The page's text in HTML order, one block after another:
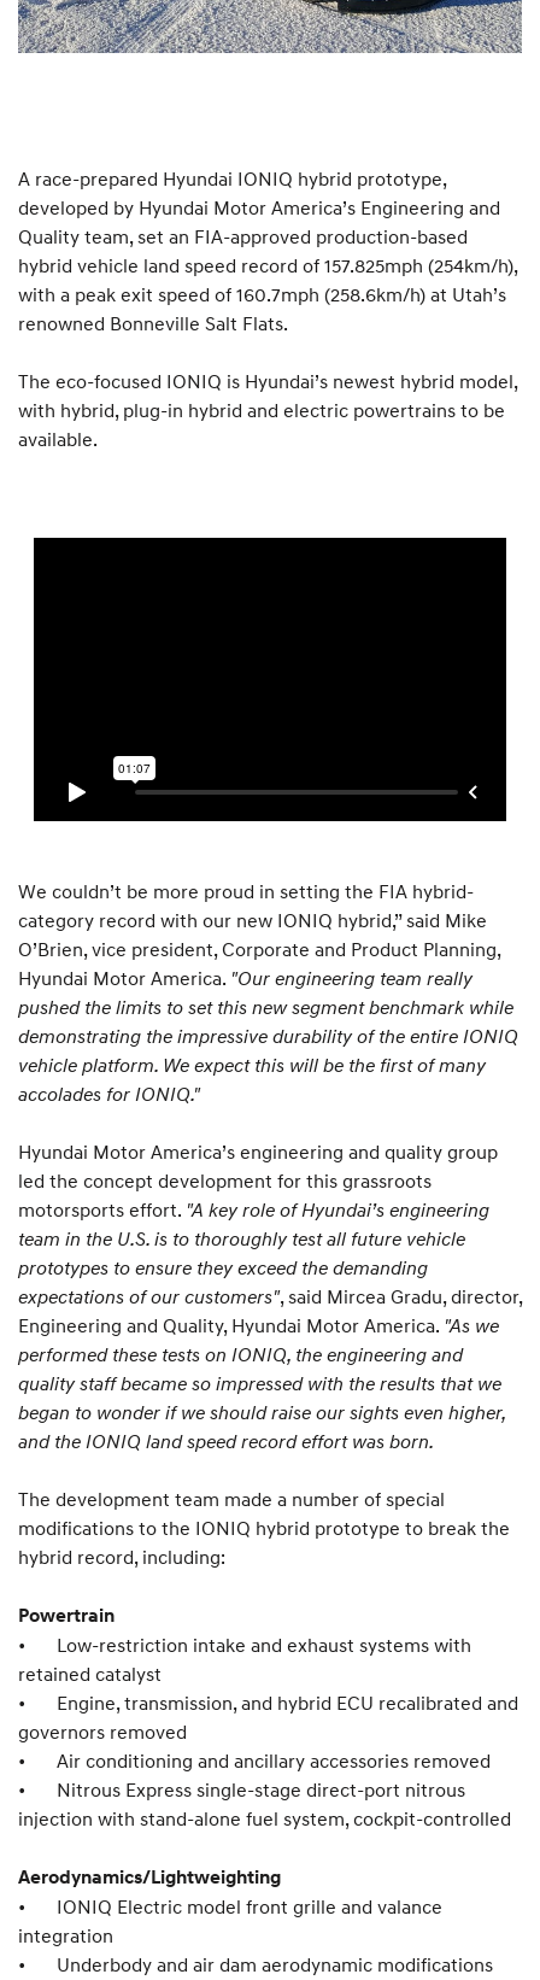
A race-prepared Hyundai IONIQ hybrid prototype,
developed by Hyundai Motor America’s Engineering and
Quality team, set an FIA-approved production-based
hybrid vehicle land speed record of 157.825mph (254km/h),
with a peak exit speed of 160.7mph (258.6km/h) at Utah’s
renowned Bonneville Salt Flats.
The eco-focused IONIQ is Hyundai’s newest hybrid model,
with hybrid, plug-in hybrid and electric powertrains to be
available.
We couldn’t be more proud in setting the FIA hybrid-
category record with our new IONIQ hybrid,” said Mike
O’Brien, vice president, Corporate and Product Planning,
Hyundai Motor America. "Our engineering team really
pushed the limits to set this new segment benchmark while
demonstrating the impressive durability of the entire IONIQ
vehicle platform. We expect this will be the first of many
accolades for IONIQ."
Hyundai Motor America’s engineering and quality group
led the concept development for this grassroots
motorsports effort. "A key role of Hyundai’s engineering
team in the U.S. is to thoroughly test all future vehicle
prototypes to ensure they exceed the demanding
expectations of our customers", said Mircea Gradu, director,
Engineering and Quality, Hyundai Motor America. "As we
performed these tests on IONIQ, the engineering and
quality staff became so impressed with the results that we
began to wonder if we should raise our sights even higher,
and the IONIQ land speed record effort was born.
The development team made a number of special
modifications to the IONIQ hybrid prototype to break the
hybrid record, including:
Powertrain
•
Low-restriction intake and exhaust systems with
retained catalyst
•
Engine, transmission, and hybrid ECU recalibrated and
governors removed
•
Air conditioning and ancillary accessories removed
•
Nitrous Express single-stage direct-port nitrous
injection with stand-alone fuel system, cockpit-controlled
Aerodynamics/Lightweighting
•
IONIQ Electric model front grille and valance
integration
•
Underbody and air dam aerodynamic modifications